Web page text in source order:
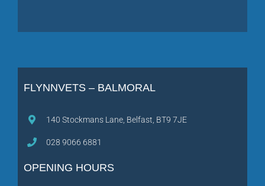
FLYNNVETS – BALMORAL
140 Stockmans Lane, Belfast, BT9 7JE
028 9066 6881
OPENING HOURS